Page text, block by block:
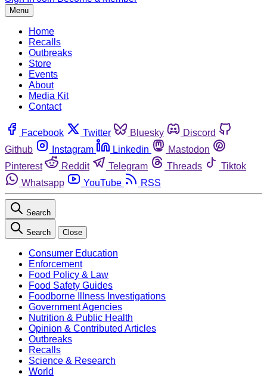
Menu
Home
Recalls
Outbreaks
Store
Events
About
Media Kit
Contact
Facebook Twitter Bluesky
Discord
Github
Instagram Linkedin
Mastodon
Pinterest
Reddit Telegram Threads
Tiktok
Whatsapp
YouTube RSS
Search
Search Close
Consumer Education
Enforcement
Food Policy & Law
Food Safety Guides
Foodborne Illness Investigations
Government Agencies
Nutrition & Public Health
Opinion & Contributed Articles
Outbreaks
Recalls
Science & Research
World